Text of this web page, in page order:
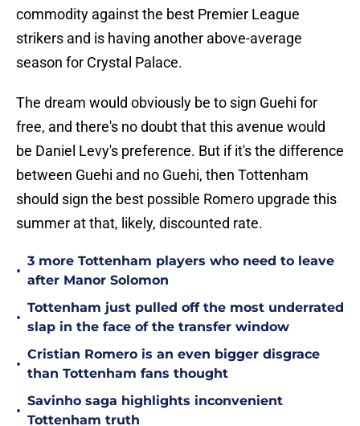
commodity against the best Premier League
strikers and is having another above-average
season for Crystal Palace.
The dream would obviously be to sign Guehi for
free, and there's no doubt that this avenue would
be Daniel Levy's preference. But if it's the difference
between Guehi and no Guehi, then Tottenham
should sign the best possible Romero upgrade this
summer at that, likely, discounted rate.
•
3 more Tottenham players who need to leave
after Manor Solomon
•
Tottenham just pulled off the most underrated
slap in the face of the transfer window
•
Cristian Romero is an even bigger disgrace
than Tottenham fans thought
•
Savinho saga highlights inconvenient
Tottenham truth